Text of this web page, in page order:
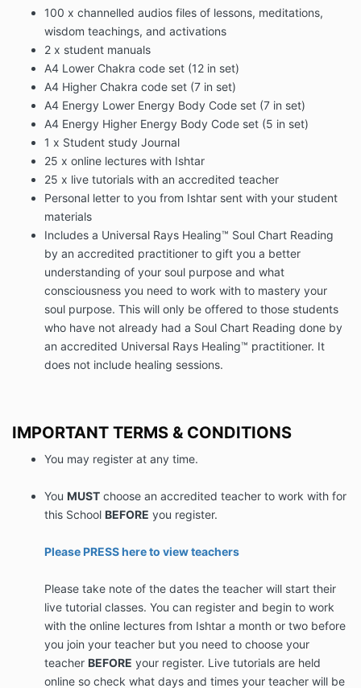
100 x channelled audios files of lessons, meditations,
wisdom teachings, and activations
2 x student manuals
A4 Lower Chakra code set (12 in set)
A4 Higher Chakra code set (7 in set)
A4 Energy Lower Energy Body Code set (7 in set)
A4 Energy Higher Energy Body Code set (5 in set)
1 x Student study Journal
25 x online lectures with Ishtar
25 x live tutorials with an accredited teacher
Personal letter to you from Ishtar sent with your student
materials
Includes a Universal Rays Healing™ Soul Chart Reading
by an accredited practitioner to gift you a better
understanding of your soul purpose and what
consciousness you need to work with to mastery your
soul purpose. This will only be offered to those students
who have not already had a Soul Chart Reading done by
an accredited Universal Rays Healing™ practitioner. It
does not include healing sessions.
IMPORTANT TERMS & CONDITIONS
You may register at any time.
You MUST choose an accredited teacher to work with for
this School BEFORE you register.
Please PRESS here to view teachers
Please take note of the dates the teacher will start their
live tutorial classes. You can register and begin to work
with the online lectures from Ishtar a month or two before
you join your teacher but you need to choose your
teacher BEFORE your register. Live tutorials are held
online so check what days and times your teacher will be